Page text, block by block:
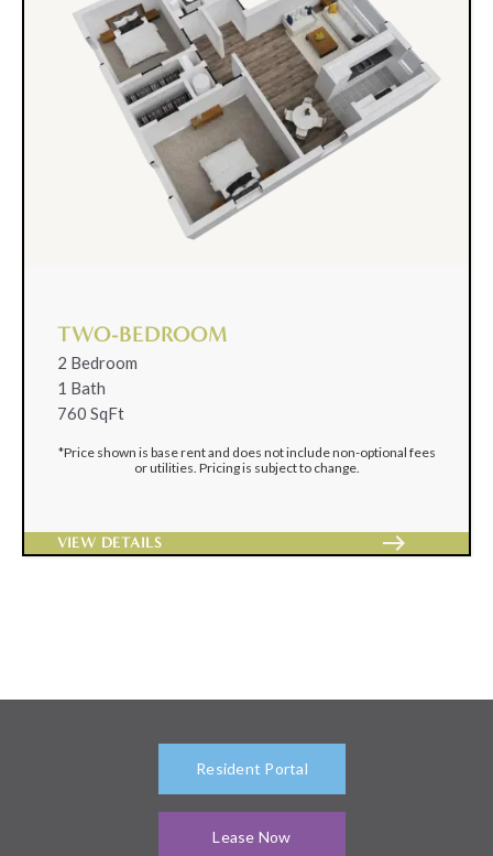
TWO-BEDROOM
2 Bedroom
1 Bath
760 SqFt
*Price shown is base rent and does not include non-optional fees
or utilities. Pricing is subject to change.
VIEW DETAILS east
Resident Portal
Lease Now